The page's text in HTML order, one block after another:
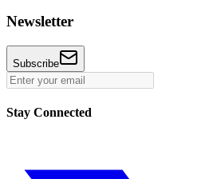
Newsletter
Subscribe
Stay Connected